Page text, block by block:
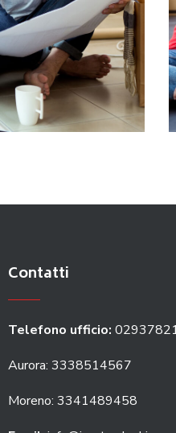
Contatti
Telefono ufficio:
Aurora: 3338514567
Moreno: 3341489458